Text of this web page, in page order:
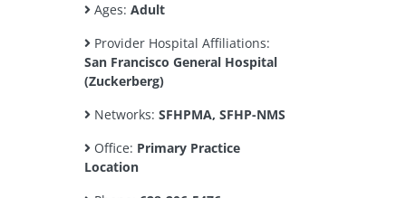
Ages: Adult
Provider Hospital Affiliations:
San Francisco General Hospital
(Zuckerberg)
Networks: SFHPMA, SFHP-NMS
Office: Primary Practice
Location